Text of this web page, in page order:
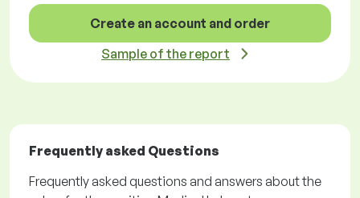
Create an account and order
Sample of the report
Frequently asked Questions
Frequently asked questions and answers about the